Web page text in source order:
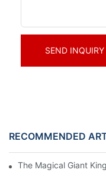
SEND
RECOMMENDED
The Magical Giant